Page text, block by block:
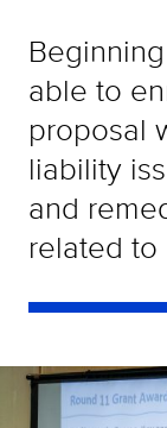
able to
proposal
liability
and
related